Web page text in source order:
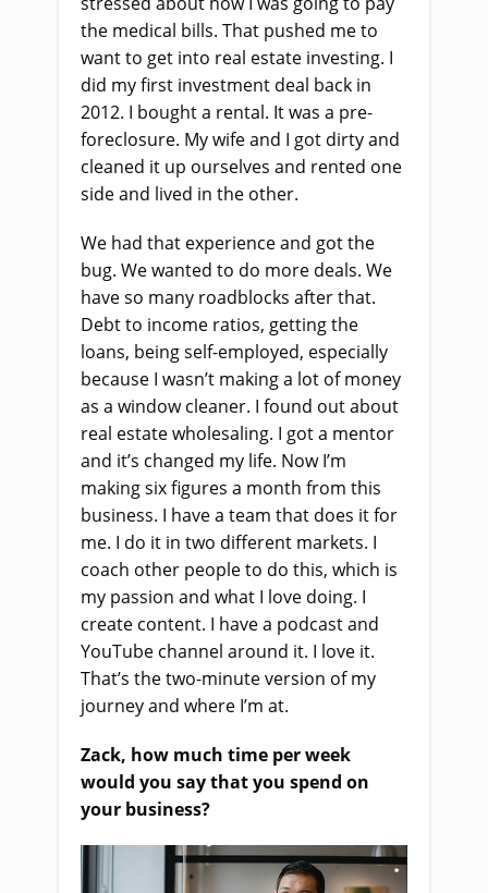
the medical bills. That pushed me to
want to get into real estate investing. I
did my first investment deal back in
2012. I bought a rental. It was a pre-
foreclosure. My wife and I got dirty and
cleaned it up ourselves and rented one
side and lived in the other.
We had that experience and got the
bug. We wanted to do more deals. We
have so many roadblocks after that.
Debt to income ratios, getting the
loans, being self-employed, especially
because I wasn’t making a lot of money
as a window cleaner. I found out about
real estate wholesaling. I got a mentor
and it’s changed my life. Now I’m
making six figures a month from this
business. I have a team that does it for
me. I do it in two different markets. I
coach other people to do this, which is
my passion and what I love doing. I
create content. I have a podcast and
YouTube channel around it. I love it.
That’s the two-minute version of my
journey and where I’m at.
Zack, how much time per week
would you say that you spend on
your business?